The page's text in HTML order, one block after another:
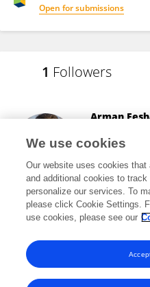
Open for submissions
1 Followers
Arman
New Haven,
16,393 views
View All Followers
We use cookies
Our website uses cookies
and additional cookies to
personalize our services. To
please click Cookie Settings.
use cookies, please see our